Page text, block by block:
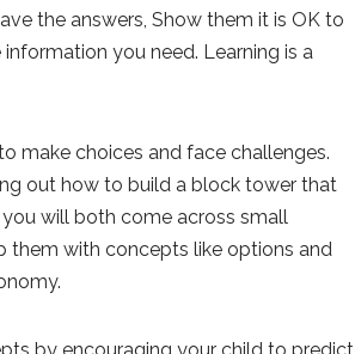
the answers, Show them it is OK to
you need. Learning is a
make choices and face challenges.
out how to build a block tower that
will both come across small
them with concepts like options and